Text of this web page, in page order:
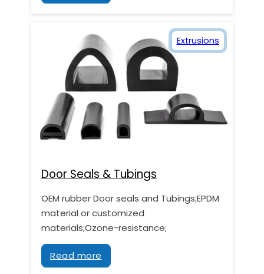
Door Seals & Tubings
OEM rubber Door seals and Tubings;EPDM
material or customized
materials;Ozone-resistance;
Read more
Extrusions